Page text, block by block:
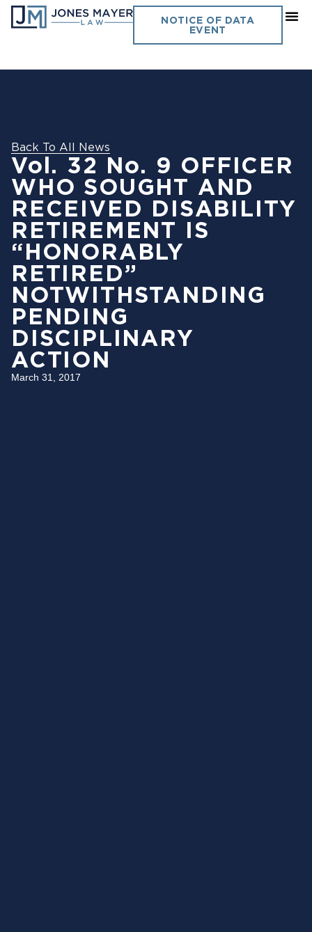
NOTICE OF DATA
EVENT
Back To All News
Vol. 32 No. 9 OFFICER
WHO SOUGHT AND
RECEIVED DISABILITY
RETIREMENT IS
“HONORABLY
RETIRED”
NOTWITHSTANDING
PENDING
DISCIPLINARY
ACTION
March 31, 2017